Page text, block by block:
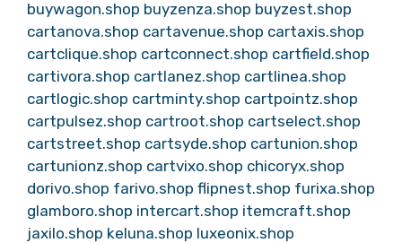
buywagon.shop buyzenza.shop buyzest.shop
cartanova.shop cartavenue.shop cartaxis.shop
cartclique.shop cartconnect.shop cartfield.shop
cartivora.shop cartlanez.shop cartlinea.shop
cartlogic.shop cartminty.shop cartpointz.shop
cartpulsez.shop cartroot.shop cartselect.shop
cartstreet.shop cartsyde.shop cartunion.shop
cartunionz.shop cartvixo.shop chicoryx.shop
dorivo.shop farivo.shop flipnest.shop furixa.shop
glamboro.shop intercart.shop itemcraft.shop
jaxilo.shop keluna.shop luxeonix.shop